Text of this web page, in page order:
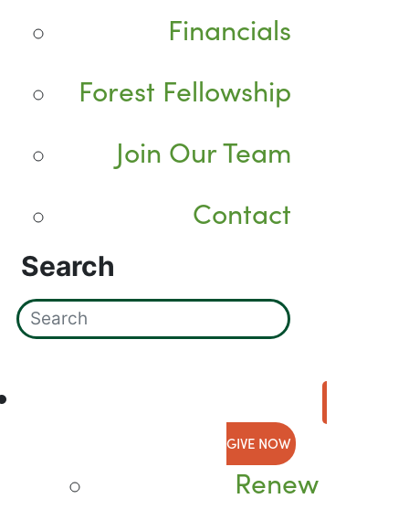
Financials
Forest Fellowship
Join Our Team
Contact
Search
GIVE NOW
Renew